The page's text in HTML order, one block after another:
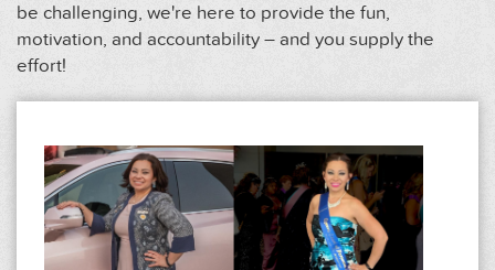
be challenging, we're here to provide the fun,
motivation, and accountability – and you supply the
effort!